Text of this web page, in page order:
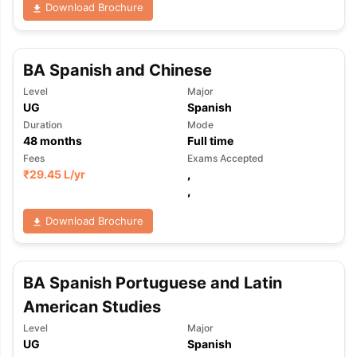
Tips TOEFL Preparation Tips Ebook
Reading (Sets 1-12)
IELTS Sample Papers Academic
Download Brochure
BA Spanish and Chinese
Level
UG
Major
Spanish
Duration
48months
Mode
Full time
Fees
₹29.45 L/yr
Exams Accepted
,
,
Download Brochure
BA Spanish Portuguese and Latin
American Studies
Level
UG
Major
Spanish